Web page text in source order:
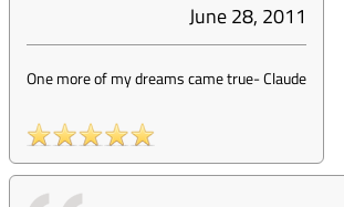
June 28, 2011
One more of my dreams came true-Claude